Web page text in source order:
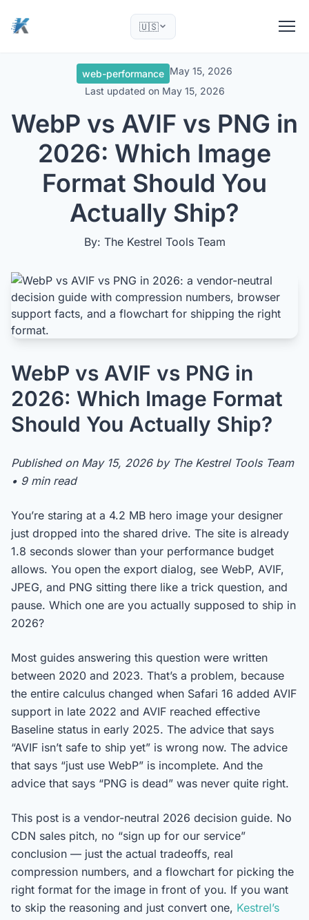
🇺🇸
web-performance May 15, 2026
Last updated on May 15, 2026
WebP vs AVIF vs PNG in
2026: Which Image
Format Should You
Actually Ship?
By: The Kestrel Tools Team
WebP vs AVIF vs PNG in
2026: Which Image Format
Should You Actually Ship?
Published on May 15, 2026 by The Kestrel Tools Team
• 9 min read
You’re staring at a 4.2 MB hero image your designer
just dropped into the shared drive. The site is already
1.8 seconds slower than your performance budget
allows. You open the export dialog, see WebP, AVIF,
JPEG, and PNG sitting there like a trick question, and
pause. Which one are you actually supposed to ship in
2026?
Most guides answering this question were written
between 2020 and 2023. That’s a problem, because
the entire calculus changed when Safari 16 added AVIF
support in late 2022 and AVIF reached effective
Baseline status in early 2025. The advice that says
“AVIF isn’t safe to ship yet” is wrong now. The advice
that says “just use WebP” is incomplete. And the
advice that says “PNG is dead” was never quite right.
This post is a vendor-neutral 2026 decision guide. No
CDN sales pitch, no “sign up for our service”
conclusion — just the actual tradeoffs, real
compression numbers, and a flowchart for picking the
right format for the image in front of you. If you want
to skip the reasoning and just convert one, Kestrel’s